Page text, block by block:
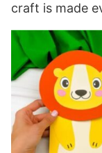
craft is made